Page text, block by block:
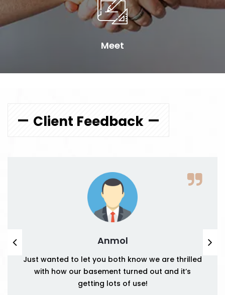
Meet
Client Feedback
Anmol
Just wanted to let you both know we are thrilled
with how our basement turned out and it’s
getting lots of use!